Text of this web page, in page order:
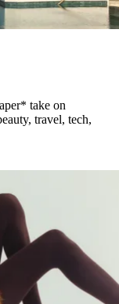
take on
travel, tech,